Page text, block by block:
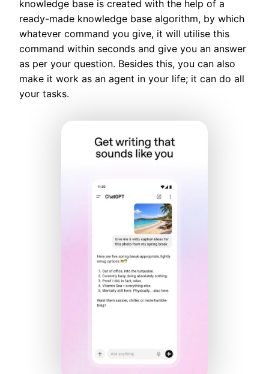
knowledge base is created with the help of a
ready-made knowledge base algorithm, by which
whatever command you give, it will utilise this
command within seconds and give you an answer
as per your question. Besides this, you can also
make it work as an agent in your life; it can do all
your tasks.